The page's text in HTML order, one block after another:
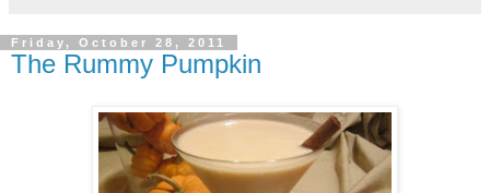
Friday, October 28, 2011
The Rummy Pumpkin